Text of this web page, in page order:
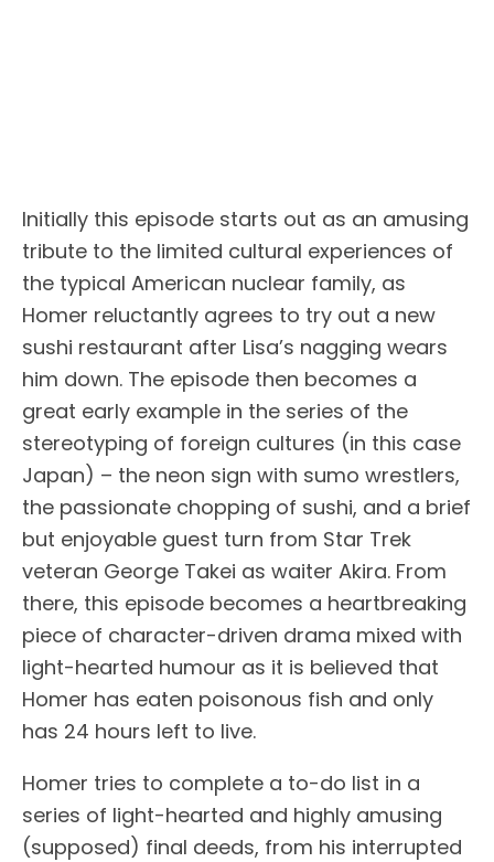
Initially this episode starts out as an amusing
tribute to the limited cultural experiences of
the typical American nuclear family, as
Homer reluctantly agrees to try out a new
sushi restaurant after Lisa’s nagging wears
him down. The episode then becomes a
great early example in the series of the
stereotyping of foreign cultures (in this case
Japan) – the neon sign with sumo wrestlers,
the passionate chopping of sushi, and a brief
but enjoyable guest turn from Star Trek
veteran George Takei as waiter Akira. From
there, this episode becomes a heartbreaking
piece of character-driven drama mixed with
light-hearted humour as it is believed that
Homer has eaten poisonous fish and only
has 24 hours left to live.
Homer tries to complete a to-do list in a
series of light-hearted and highly amusing
(supposed) final deeds, from his interrupted